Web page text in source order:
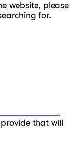
website, please
for.
that will